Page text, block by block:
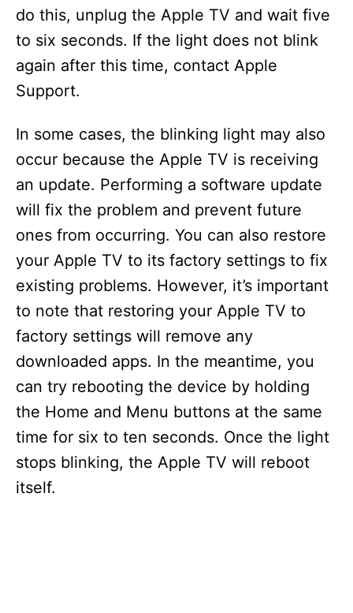
do this, unplug the Apple TV and wait five
to six seconds. If the light does not blink
again after this time, contact Apple
Support.
In some cases, the blinking light may also
occur because the Apple TV is receiving
an update. Performing a software update
will fix the problem and prevent future
ones from occurring. You can also restore
your Apple TV to its factory settings to fix
existing problems. However, it’s important
to note that restoring your Apple TV to
factory settings will remove any
downloaded apps. In the meantime, you
can try rebooting the device by holding
the Home and Menu buttons at the same
time for six to ten seconds. Once the light
stops blinking, the Apple TV will reboot
itself.